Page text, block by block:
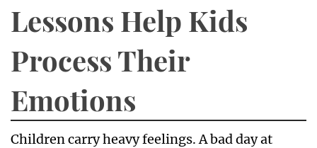
Lessons Help Kids
Process Their
Emotions
Children carry heavy feelings. A bad day at